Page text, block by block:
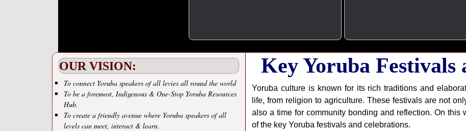
OUR VISION:
To connect Yoruba speakers of all levies all round the world
To be a foremost, Indigenous & One-Stop Yoruba Resources
Hub.
To create a friendly avenue where Yoruba speakers of all
levels can meet, interact & learn.
Key Yoruba Festivals
Yoruba culture is known for its rich traditions and
life, from religion to agriculture. These festivals are not
also a time for community bonding and reflection. On
of the key Yoruba festivals and celebrations.